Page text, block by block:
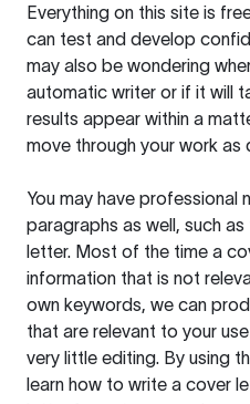
Everything on this site is
can test and develop
may also be wondering
automatic writer or if it will
results appear within a
move through your work as
You may have professional
paragraphs as well, such
letter. Most of the time a
information that is not
own keywords, we can
that are relevant to your
very little editing. By using
learn how to write a cover